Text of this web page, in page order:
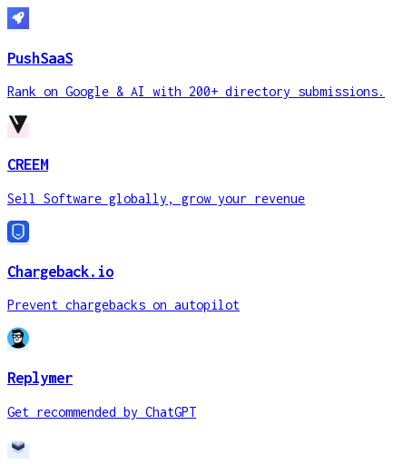
PushSaaS
Rank on Google & AI with 200+ directory submissions.
CREEM
Sell Software globally, grow your revenue
Chargeback.io
Prevent chargebacks on autopilot
Replymer
Get recommended by ChatGPT